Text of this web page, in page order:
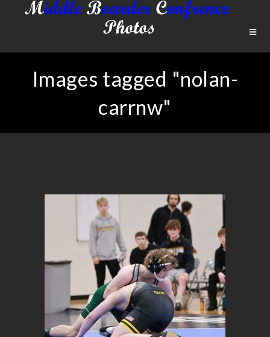
Images tagged "nolan-
carrnw"